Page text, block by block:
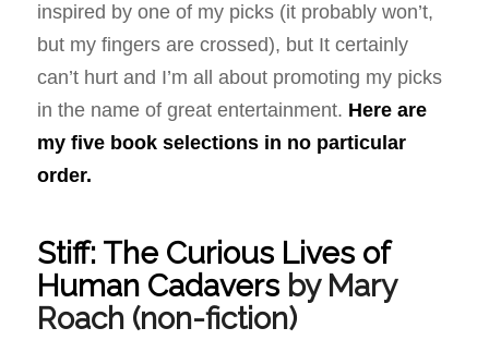
inspired by one of my picks (it probably won’t,
but my fingers are crossed), but It certainly
can’t hurt and I’m all about promoting my picks
in the name of great entertainment. Here are
my five book selections in no particular
order.
Stiff: The Curious Lives of
Human Cadavers by Mary
Roach(non-fiction)